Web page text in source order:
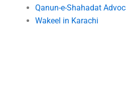
Qanun-e-Shahadat
Wakeel in Karachi